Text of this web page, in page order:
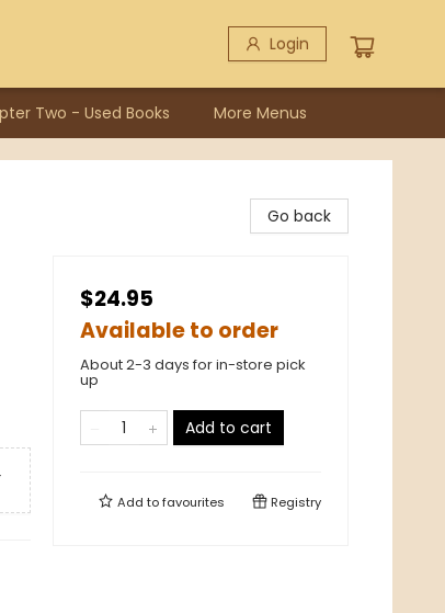
Login
Two - Used Books More Menus
Go back
$24.95
Available to order
About 2-3 days for in-store pick
up
Add to cart
Add tofavourites Registry